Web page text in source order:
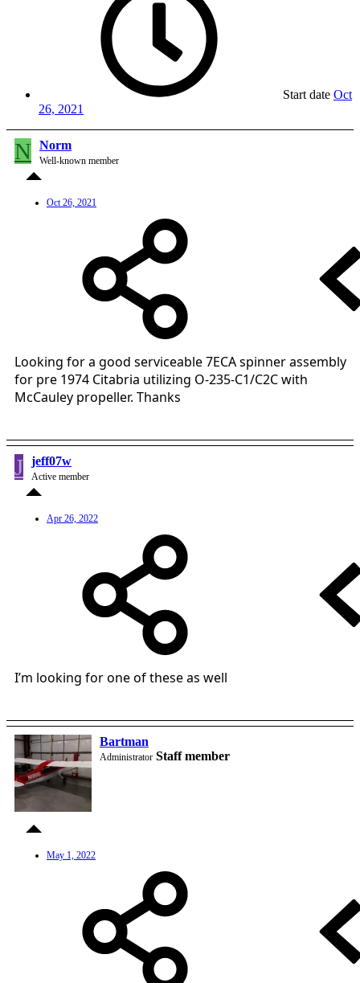
Start date Oct
26, 2021
N Norm
Well-known member
Oct 26, 2021
Looking for a good serviceable 7ECA spinner assembly
for pre 1974 Citabria utilizing O-235-C1/C2C with
McCauley propeller. Thanks
J jeff07w
Active member
Apr 26, 2022
I’m looking for one of these as well
Bartman
Administrator Staff member
May 1, 2022